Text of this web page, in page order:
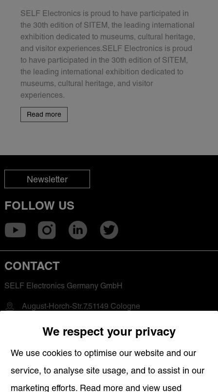
SELF Electronics is proud to have participated in
the 30th edition of SITEM, the leading international
exhibition dedicated to museums, cultural heritage,
and visitor experiences.SELF Electronics is proud
to have participated in the 30th edition of SITEM,
the leading international exhibition dedicated to
museums, cultural heritage, and visitor
experiences.
Read more
Newsletter
FOLLOW US
CONTACT
SELF Electronics Germany GmbH
August-Horch-Str.7,51149 Cologne
+49 2203-18501-0
saleseu@self-electronics.com
QUICK LINKS
We respect your privacy
We use cookies to optimise our website and our
service, to analyse site usage, and to assist in our
marketing efforts. Read more and view used